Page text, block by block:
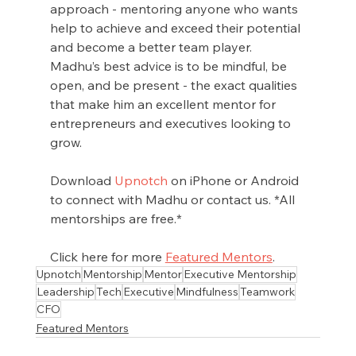
approach - mentoring anyone who wants
help to achieve and exceed their potential
and become a better team player.
Madhu’s best advice is to be mindful, be
open, and be present - the exact qualities
that make him an excellent mentor for
entrepreneurs and executives looking to
grow.
Download Upnotch on iPhone or Android
to connect with Madhu or contact us. *All
mentorships are free.*
Click here for more Featured Mentors.
Upnotch Mentorship MentorExecutive Mentorship
LeadershipTech Executive MindfulnessTeamwork
CFO
Featured Mentors